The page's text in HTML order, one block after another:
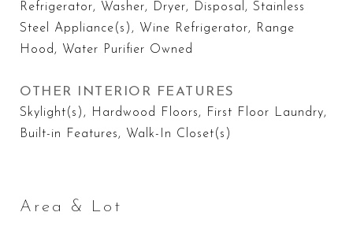
Refrigerator, Washer, Dryer, Disposal, Stainless
Steel Appliance(s), Wine Refrigerator, Range
Hood, Water Purifier Owned
OTHER INTERIOR FEATURES
Skylight(s), Hardwood Floors, First Floor Laundry,
Built-in Features, Walk-In Closet(s)
Area & Lot